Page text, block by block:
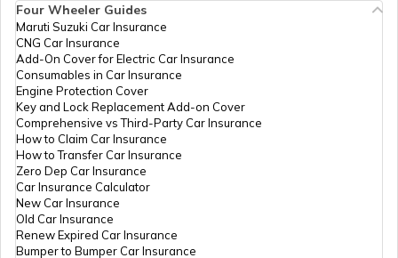
Swadesh Darshan Scheme
Rashtriya Kishor Swasthya Karyakram
Saksham Yojana
Samagra Shiksha Scheme
Four Wheeler Guides
Maruti Suzuki Car Insurance
CNG Car Insurance
Add-On Cover for Electric Car Insurance
Consumables in Car Insurance
Engine Protection Cover
Key and Lock Replacement Add-on Cover
Comprehensive vs Third-Party Car Insurance
How to Claim Car Insurance
How to Transfer Car Insurance
Zero Dep Car Insurance
Car Insurance Calculator
New Car Insurance
Old Car Insurance
Renew Expired Car Insurance
Bumper to Bumper Car Insurance